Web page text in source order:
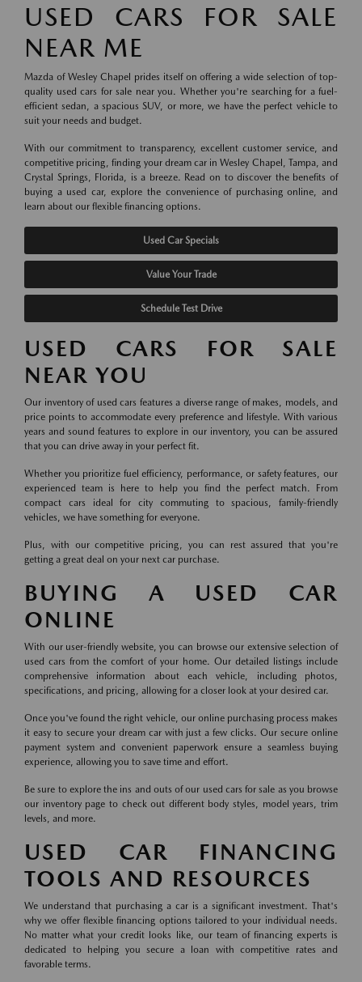
USED CARS FOR SALE
NEAR ME
Mazda of Wesley Chapel prides itself on offering a wide selection of top-
quality used cars for sale near you. Whether you're searching for a fuel-
efficient sedan, a spacious SUV, or more, we have the perfect vehicle to
suit your needs and budget.
With our commitment to transparency, excellent customer service, and
competitive pricing, finding your dream car in Wesley Chapel, Tampa, and
Crystal Springs, Florida, is a breeze. Read on to discover the benefits of
buying a used car, explore the convenience of purchasing online, and
learn about our flexible financing options.
Used Car Specials
Value Your Trade
Schedule Test Drive
USED CARS FOR SALE
NEAR YOU
Our inventory of used cars features a diverse range of makes, models, and
price points to accommodate every preference and lifestyle. With various
years and sound features to explore in our inventory, you can be assured
that you can drive away in your perfect fit.
Whether you prioritize fuel efficiency, performance, or safety features, our
experienced team is here to help you find the perfect match. From
compact cars ideal for city commuting to spacious, family-friendly
vehicles, we have something for everyone.
Plus, with our competitive pricing, you can rest assured that you're
getting a great deal on your next car purchase.
BUYING A USED CAR
ONLINE
With our user-friendly website, you can browse our extensive selection of
used cars from the comfort of your home. Our detailed listings include
comprehensive information about each vehicle, including photos,
specifications, and pricing, allowing for a closer look at your desired car.
Once you've found the right vehicle, our online purchasing process makes
it easy to secure your dream car with just a few clicks. Our secure online
payment system and convenient paperwork ensure a seamless buying
experience, allowing you to save time and effort.
Be sure to explore the ins and outs of our used cars for sale as you browse
our inventory page to check out different body styles, model years, trim
levels, and more.
USED CAR FINANCING
TOOLS AND RESOURCES
We understand that purchasing a car is a significant investment. That's
why we offer flexible financing options tailored to your individual needs.
No matter what your credit looks like, our team of financing experts is
dedicated to helping you secure a loan with competitive rates and
favorable terms.